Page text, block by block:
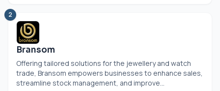
2
Bransom
Offering tailored solutions for the jewellery and watch
trade, Bransom empowers businesses to enhance sales,
streamline stock management, and improve...